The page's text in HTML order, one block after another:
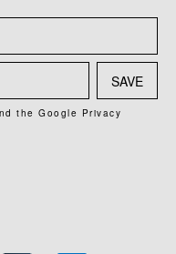
SAVE
the Google Privacy